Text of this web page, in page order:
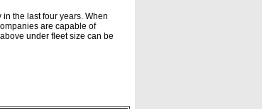
the last four years. When
are capable of
under fleet size can be